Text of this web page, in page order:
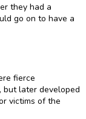
they had a
go on to have a
fierce
but later developed
victims of the